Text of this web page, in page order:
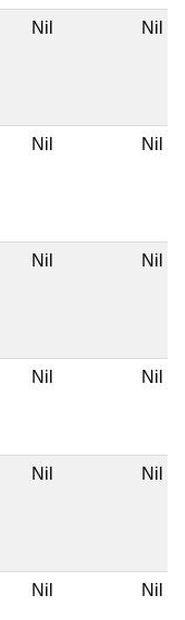
Nil Nil
Nil Nil
Nil Nil
Nil Nil
Nil Nil
Nil Nil